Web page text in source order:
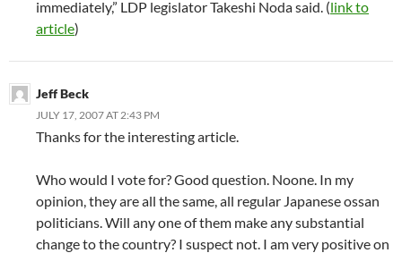
immediately,” LDP legislator Takeshi Noda said. (link to
article)
Jeff Beck
JULY 17, 2007 AT 2:43 PM
Thanks for the interesting article.
Who would I vote for? Good question. Noone. In my
opinion, they are all the same, all regular Japanese ossan
politicians. Will any one of them make any substantial
change to the country? I suspect not. I am very positive on